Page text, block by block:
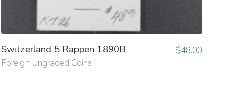
Switzerland 5 Rappen 1890B
Foreign Ungraded Coins
$48.00